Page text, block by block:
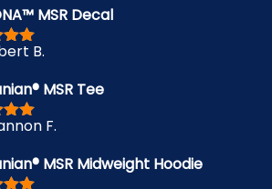
MSR Decal
outB.
MSR Tee
out
F.
MSR Midweight Hoodie